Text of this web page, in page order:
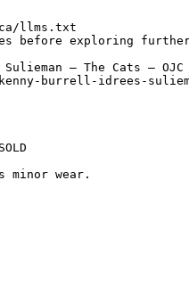
llms.txt
before exploring
— The Cats — OJC
burrell-idrees-
minor wear.